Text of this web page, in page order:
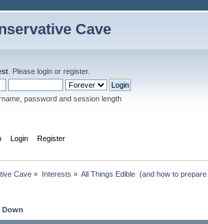
Cave
. Please login or register.
password and session length
Login Register
Cave » Interests » All Things Edible  (and how to
Down